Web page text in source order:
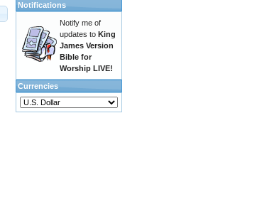
Notifications
Notify me of
updates to King
James Version
Bible for
Worship LIVE!
Currencies